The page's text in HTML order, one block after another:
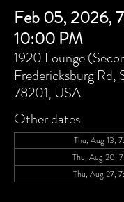
Feb 05, 2026,
10:00 PM
1920 Lounge
Fredericksburg Rd,
78201, USA
Other dates
Thu, Aug 13,
Thu, Aug 20,
Thu, Aug 27,